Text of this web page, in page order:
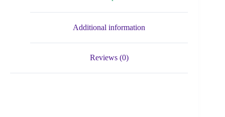
Additional information
Reviews (0)